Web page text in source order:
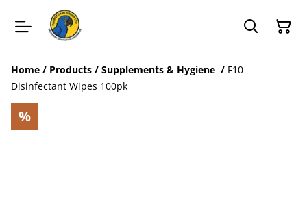
Home / Products / Supplements & Hygiene / F10
Disinfectant Wipes 100pk
%